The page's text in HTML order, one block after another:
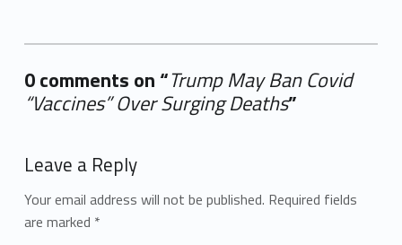
0 comments on “Trump May Ban Covid
“Vaccines” Over Surging Deaths”
Leave a Reply
Your email address will not be published. Required fields
are marked *